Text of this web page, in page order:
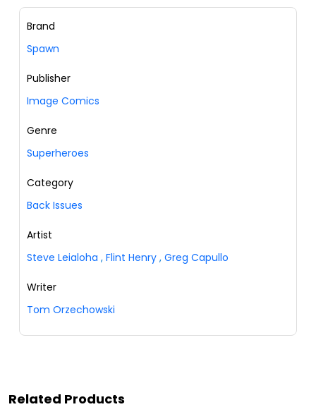
Brand
Spawn
Publisher
Image Comics
Genre
Superheroes
Category
Back Issues
Artist
Steve Leialoha , Flint Henry , Greg Capullo
Writer
Tom Orzechowski
Related Products